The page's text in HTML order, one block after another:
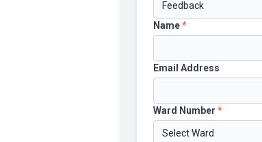
Name*
Email Address
Ward Number *